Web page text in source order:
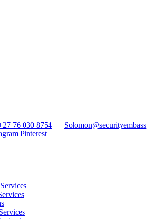
76 030 8754
Pinterest